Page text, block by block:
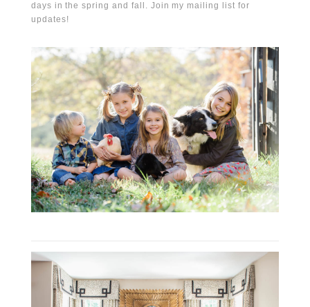
days in the spring and fall. Join my mailing list for
updates!